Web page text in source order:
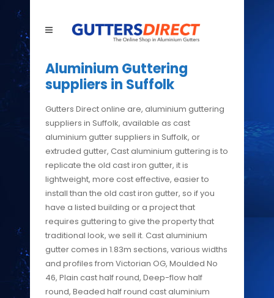
Aluminium Guttering
suppliers in Suffolk
Gutters Direct online are, aluminium guttering
suppliers in Suffolk, available as cast
aluminium gutter suppliers in Suffolk, or
extruded gutter, Cast aluminium guttering is to
replicate the old cast iron gutter, it is
lightweight, more cost effective, easier to
install than the old cast iron gutter, so if you
have a listed building or a project that
requires guttering to give the property that
traditional look, we sell it. Cast aluminium
gutter comes in 1.83m sections, various widths
and profiles from Victorian OG, Moulded No
46, Plain cast half round, Deep-flow half
round, Beaded half round cast aluminium